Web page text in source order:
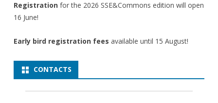
Registration for the 2026 SSE&Commons edition will open
16 June!
Early bird registration fees available until 15 August!
CONTACTS